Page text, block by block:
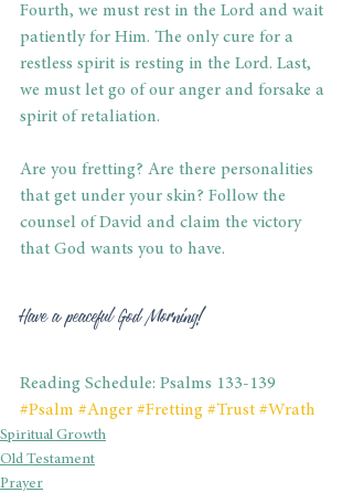
Fourth, we must rest in the Lord and wait
patiently for Him. The only cure for a
restless spirit is resting in the Lord. Last,
we must let go of our anger and forsake a
spirit of retaliation.
Are you fretting? Are there personalities
that get under your skin? Follow the
counsel of David and claim the victory
that God wants you to have.
Have a peaceful God Morning!
Reading Schedule: Psalms 133-139
#Psalm #Anger #Fretting #Trust #Wrath
Spiritual Growth
Old Testament
Prayer